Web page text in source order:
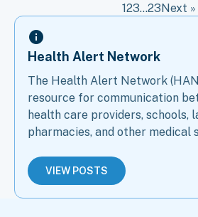
virus cases in the United
123…23Next »
Health Alert Network
The Health Alert Network
resource for communication
health care providers, schools,
pharmacies, and other medical
VIEW POSTS